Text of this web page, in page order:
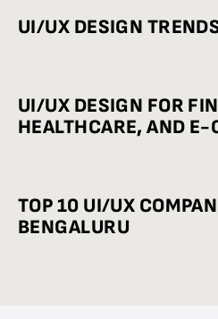
UI/UX DESIGN
UI/UX DESIGN FOR
HEALTHCARE, AND E-
TOP 10 UI/UX
BENGALURU